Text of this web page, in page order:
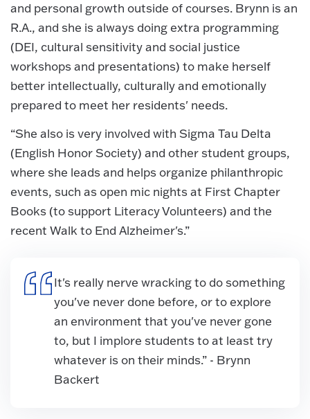
and personal growth outside of courses. Brynn is an
R.A., and she is always doing extra programming
(DEI, cultural sensitivity and social justice
workshops and presentations) to make herself
better intellectually, culturally and emotionally
prepared to meet her residents' needs.
“She also is very involved with Sigma Tau Delta
(English Honor Society) and other student groups,
where she leads and helps organize philanthropic
events, such as open mic nights at First Chapter
Books (to support Literacy Volunteers) and the
recent Walk to End Alzheimer's.”
It's really nerve wracking to do something
you've never done before, or to explore
an environment that you've never gone
to, but I implore students to at least try
whatever is on their minds.” - Brynn
Backert